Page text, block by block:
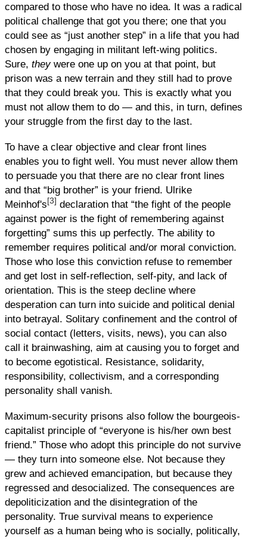
compared to those who have no idea. It was a radical
political challenge that got you there; one that you
could see as “just another step” in a life that you had
chosen by engaging in militant left-wing politics.
Sure, theywere one up on you at that point, but
prison was a new terrain and they still had to prove
that they could break you. This is exactly what you
must not allow them to do — and this, in turn, defines
your struggle from the first day to the last.
To have a clear objective and clear front lines
enables you to fight well. You must never allow them
to persuade you that there are no clear front lines
and that “big brother” is your friend. Ulrike
Meinhof's[3] declaration that “the fight of the people
against power is the fight of remembering against
forgetting” sums this up perfectly. The ability to
remember requires political and/or moral conviction.
Those who lose this conviction refuse to remember
and get lost in self-reflection, self-pity, and lack of
orientation. This is the steep decline where
desperation can turn into suicide and political denial
into betrayal. Solitary confinement and the control of
social contact (letters, visits, news), you can also
call it brainwashing, aim at causing you to forget and
to become egotistical. Resistance, solidarity,
responsibility, collectivism, and a corresponding
personality shall vanish.
Maximum-security prisons also follow the bourgeois-
capitalist principle of “everyone is his/her own best
friend.” Those who adopt this principle do not survive
— they turn into someone else. Not because they
grew and achieved emancipation, but because they
regressed and desocialized. The consequences are
depoliticization and the disintegration of the
personality. True survival means to experience
yourself as a human being who is socially, politically,